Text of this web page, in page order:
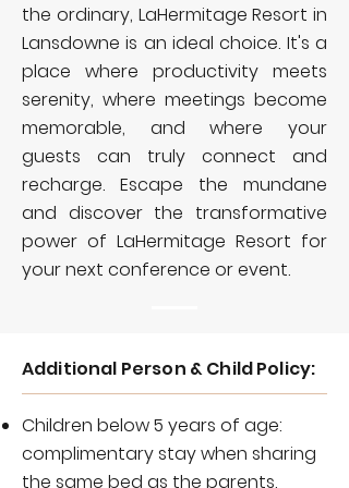
the ordinary, LaHermitage Resort in
Lansdowne is an ideal choice. It's a
place where productivity meets
serenity, where meetings become
memorable, and where your
guests can truly connect and
recharge. Escape the mundane
and discover the transformative
power of LaHermitage Resort for
your next conference or event.
Additional Person & Child Policy:
Children below 5 years of age:
complimentary stay when sharing
the same bed as the parents.